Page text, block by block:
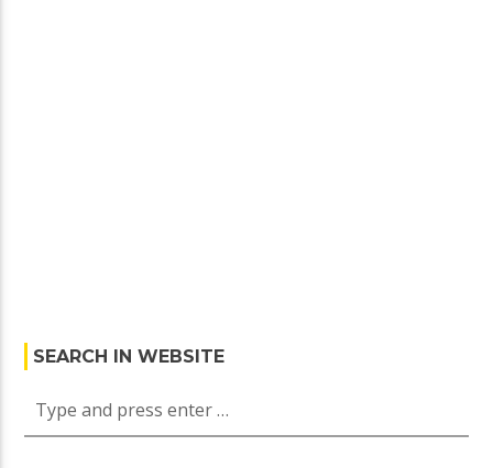
SEARCH IN WEBSITE